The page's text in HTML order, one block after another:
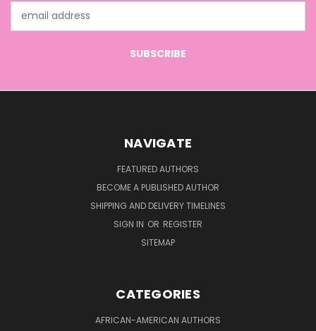
Address
NAVIGATE
FEATURED AUTHORS
BECOME A PUBLISHED AUTHOR
SHIPPING AND DELIVERY TIMELINES
SIGN IN OR REGISTER
SITEMAP
CATEGORIES
AFRICAN-AMERICAN AUTHORS